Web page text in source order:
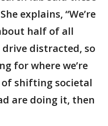
explains, “We’re
half of all
distracted, so
for where we’re
shifting societal
are doing it, then